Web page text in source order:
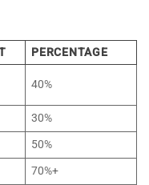
PERCENTAGE
40%
30%
50%
70%+